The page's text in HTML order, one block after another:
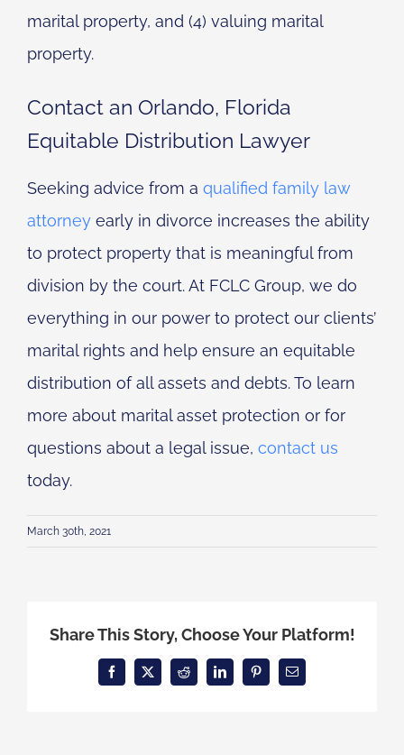
marital property, and (4) valuing marital
property.
Contact an Orlando, Florida
Equitable Distribution Lawyer
Seeking advice from a qualified family law
attorney early in divorce increases the ability
to protect property that is meaningful from
division by the court. At FCLC Group, we do
everything in our power to protect our clients’
marital rights and help ensure an equitable
distribution of all assets and debts. To learn
more about marital asset protection or for
questions about a legal issue, contact us
today.
March 30th, 2021
Share This Story, Choose Your Platform!
Facebook
X Reddit LinkedInPinterestEmail